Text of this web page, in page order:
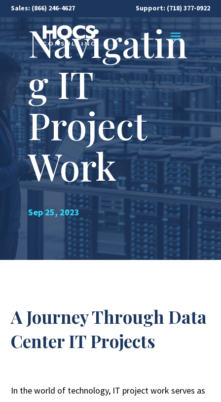
Sales: (866) 246-4627 Support: (718) 377-0922
Navigatin
g IT
Project
Work
Sep 25, 2023
A Journey Through Data
Center IT Projects
In the world of technology, IT project work serves as